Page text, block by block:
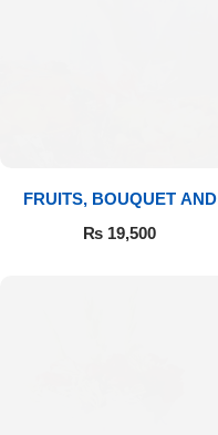
FRUITS, BOUQUET AND
MITHAI
₨ 19,500